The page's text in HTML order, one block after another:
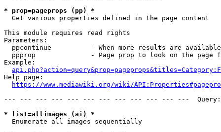
* prop=pageprops (pp) *
  Get various properties defined in the page content
This module requires read rights
Parameters:
ppcontinue          - When more results are
ppprop              - Page prop to look on the page
Example:
Help page:
https://www.mediawiki.org/wiki/
--- --- --- --- --- --- --- --- --- --- --- ---
* list=allimages (ai) *
  Enumerate all images sequentially